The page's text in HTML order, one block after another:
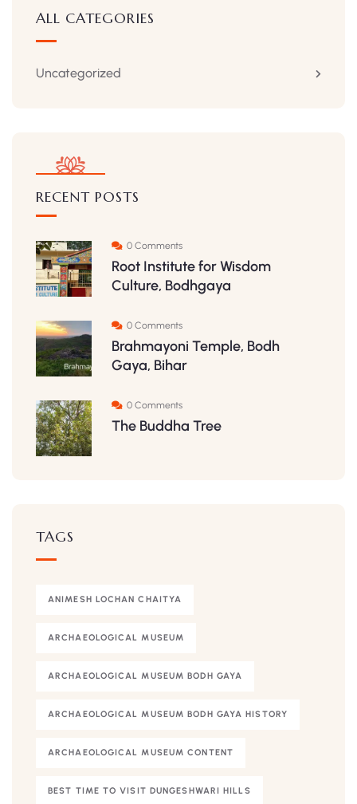
ALL CATEGORIES
Uncategorized
RECENT POSTS
0 Comments
Root Institute for Wisdom
Culture, Bodhgaya
0 Comments
Brahmayoni Temple, Bodh
Gaya, Bihar
0 Comments
The Buddha Tree
TAGS
ANIMESH LOCHAN CHAITYA
ARCHAEOLOGICAL MUSEUM
ARCHAEOLOGICAL MUSEUM BODH GAYA
ARCHAEOLOGICAL MUSEUM BODH GAYA HISTORY
ARCHAEOLOGICAL MUSEUM CONTENT
BEST TIME TO VISIT DUNGESHWARI HILLS